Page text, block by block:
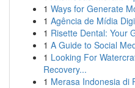
1 Ways for Generate
1 Agência de Mídia
1 Risette Dental: Your
1 A Guide to Social
1 Looking For
Recovery...
1 Merasa Indonesia di